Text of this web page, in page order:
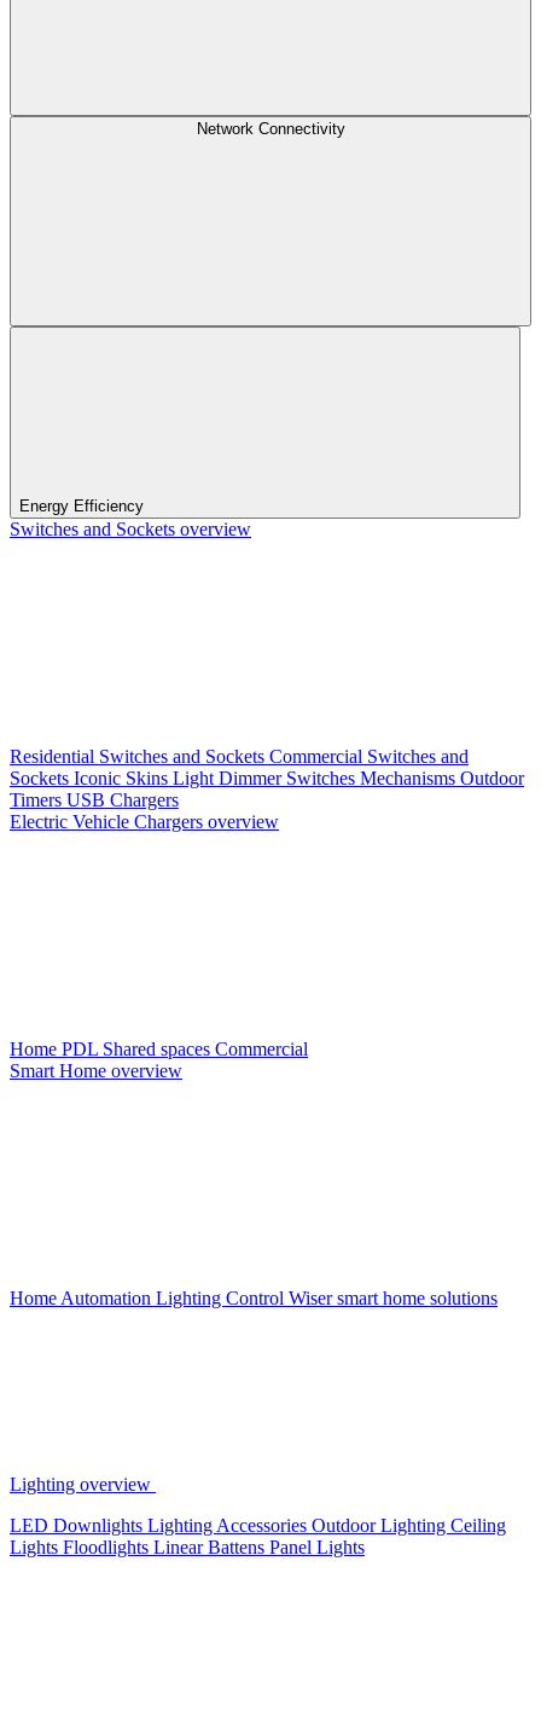
Network Connectivity
Energy Efficiency
Switches and Sockets overview
Residential Switches and Sockets Commercial Switches and
Sockets Iconic Skins Light Dimmer Switches Mechanisms Outdoor
Timers USB Chargers
Electric Vehicle Chargers overview
Home PDL Shared spaces Commercial
Smart Home overview
Home Automation Lighting Control Wiser smart home solutions
Lighting overview
LED Downlights Lighting Accessories Outdoor Lighting Ceiling
Lights Floodlights Linear Battens Panel Lights